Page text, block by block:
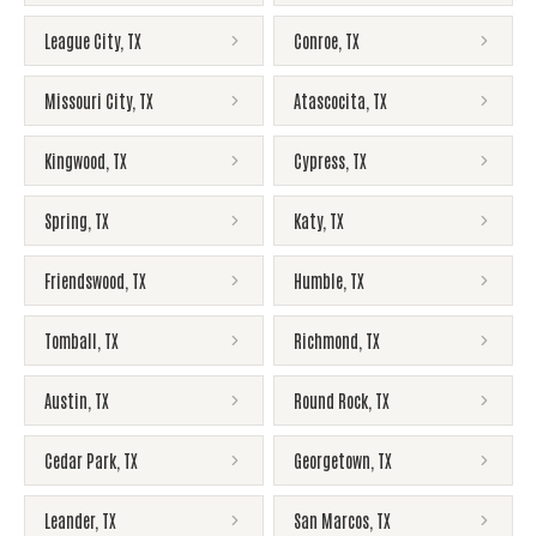
League City, TX Conroe TX
Missouri City, TX Atascocita TX
Kingwood TX Cypress TX
Spring TX Katy, TX
Friendswood TX Humble TX
Tomball TX Richmond TX
Austin TX Round Rock TX
Cedar Park TX Georgetown TX
Leander, TX San Marcos TX